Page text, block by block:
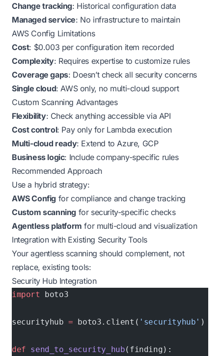
Change tracking: Historical configuration data
Managed service: No infrastructure to maintain
AWS Config Limitations
Cost: $0.003 per configuration item recorded
Complexity: Requires expertise to customize rules
Coverage gaps: Doesn’t check all security concerns
Single cloud: AWS only, no multi-cloud support
Custom Scanning Advantages
Flexibility: Check anything accessible via API
Cost control: Pay only for Lambda execution
Multi-cloud ready: Extend to Azure, GCP
Business logic: Include company-specific rules
Recommended Approach
Use a hybrid strategy:
AWS Config for compliance and change tracking
Custom scanning for security-specific checks
Agentless platform for multi-cloud and visualization
Integration with Existing Security Tools
Your agentless scanning should complement, not
replace, existing tools:
Security Hub Integration
import boto3
securityhub = boto3.client( 'securityhub' )
def send_to_security_hub(finding):